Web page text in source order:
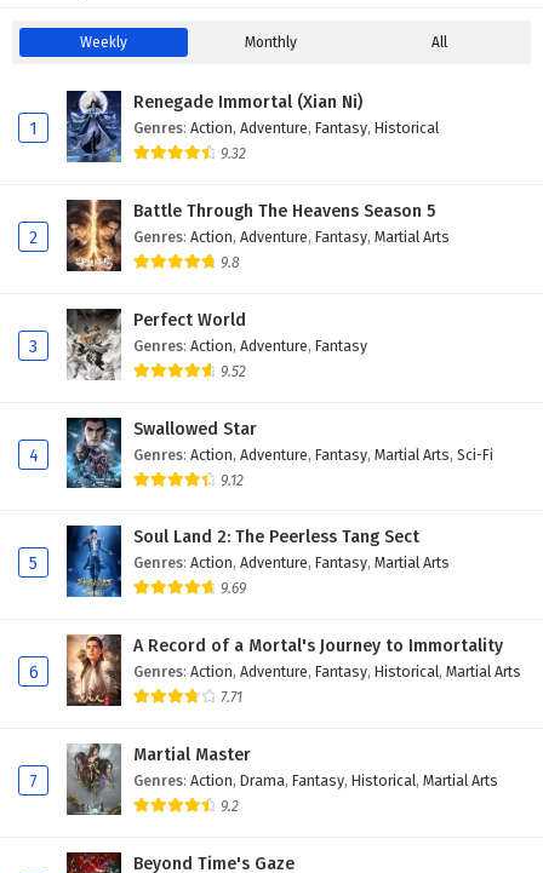
Weekly Monthly All
1
Renegade Immortal (Xian Ni)
Genres: Action, Adventure, Fantasy, Historical
9.32
2
Battle Through The Heavens Season 5
Genres: Action, Adventure, Fantasy, Martial Arts
9.8
3
Perfect World
Genres: Action, Adventure, Fantasy
9.52
4
Swallowed Star
Genres: Action, Adventure, Fantasy, Martial Arts, Sci-Fi
9.12
5
Soul Land 2: The Peerless Tang Sect
Genres: Action, Adventure, Fantasy, Martial Arts
9.69
6
A Record of a Mortal's Journey to Immortality
Genres: Action, Adventure, Fantasy, Historical, Martial Arts
7.71
7
Martial Master
Genres: Action, Drama, Fantasy, Historical, Martial Arts
9.2
Beyond Time's Gaze